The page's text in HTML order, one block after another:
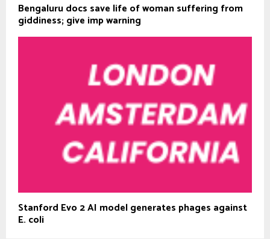
Bengaluru docs save life of woman suffering from
giddiness; give imp warning
Stanford Evo 2 AI model generates phages against
E. coli